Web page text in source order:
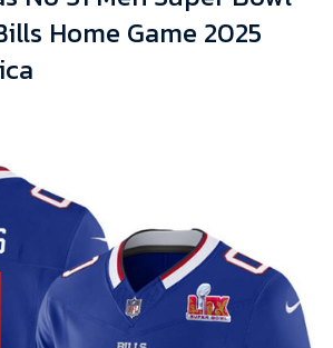
Home Game 2025